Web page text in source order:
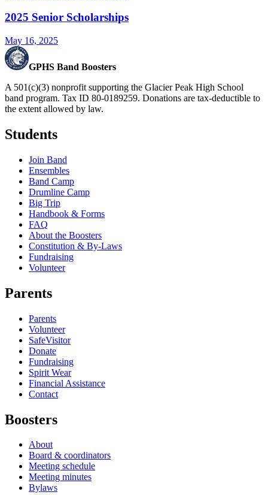
2025 Senior Scholarships
May 16, 2025
GPHS Band Boosters
A 501(c)(3) nonprofit supporting the Glacier Peak High School
band program. Tax ID 80-0189259. Donations are tax-deductible to
the extent allowed by law.
Students
Join Band
Ensembles
Band Camp
Drumline Camp
Big Trip
Handbook & Forms
FAQ
About the Boosters
Constitution & By-Laws
Fundraising
Volunteer
Parents
Parents
Volunteer
SafeVisitor
Donate
Fundraising
Spirit Wear
Financial Assistance
Contact
Boosters
About
Board & coordinators
Meeting schedule
Meeting minutes
Bylaws